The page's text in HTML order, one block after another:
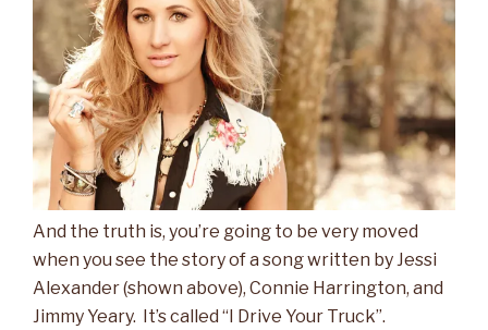
And the truth is, you’re going to be very moved
when you see the story of a song written by Jessi
Alexander (shown above), Connie Harrington, and
Jimmy Yeary. It’s called “I Drive Your Truck”.